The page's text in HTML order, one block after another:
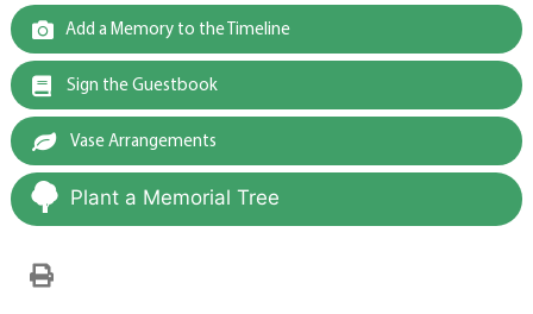
Add a Memory to the Timeline
Sign the Guestbook
Vase Arrangements
Plant a Memorial Tree